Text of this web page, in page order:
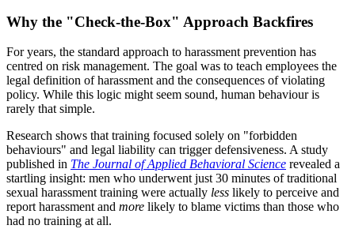
Why the "Check-the-Box" Approach Backfires
For years, the standard approach to harassment prevention has
centred on risk management. The goal was to teach employees the
legal definition of harassment and the consequences of violating
policy. While this logic might seem sound, human behaviour is
rarely that simple.
Research shows that training focused solely on "forbidden
behaviours" and legal liability can trigger defensiveness. A study
published in The Journal of Applied Behavioral Science revealed a
startling insight: men who underwent just 30 minutes of traditional
sexual harassment training were actually less likely to perceive and
report harassment and more likely to blame victims than those who
had no training at all.